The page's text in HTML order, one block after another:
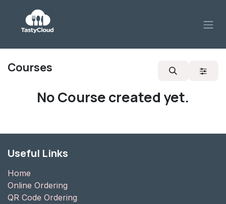
Courses
No Course created yet.
Useful Links
Home
Online Ordering
QR Code Ordering